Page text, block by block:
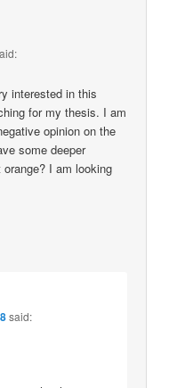
interested in this
for my thesis. I am
opinion on the
some deeper
I am looking
said: